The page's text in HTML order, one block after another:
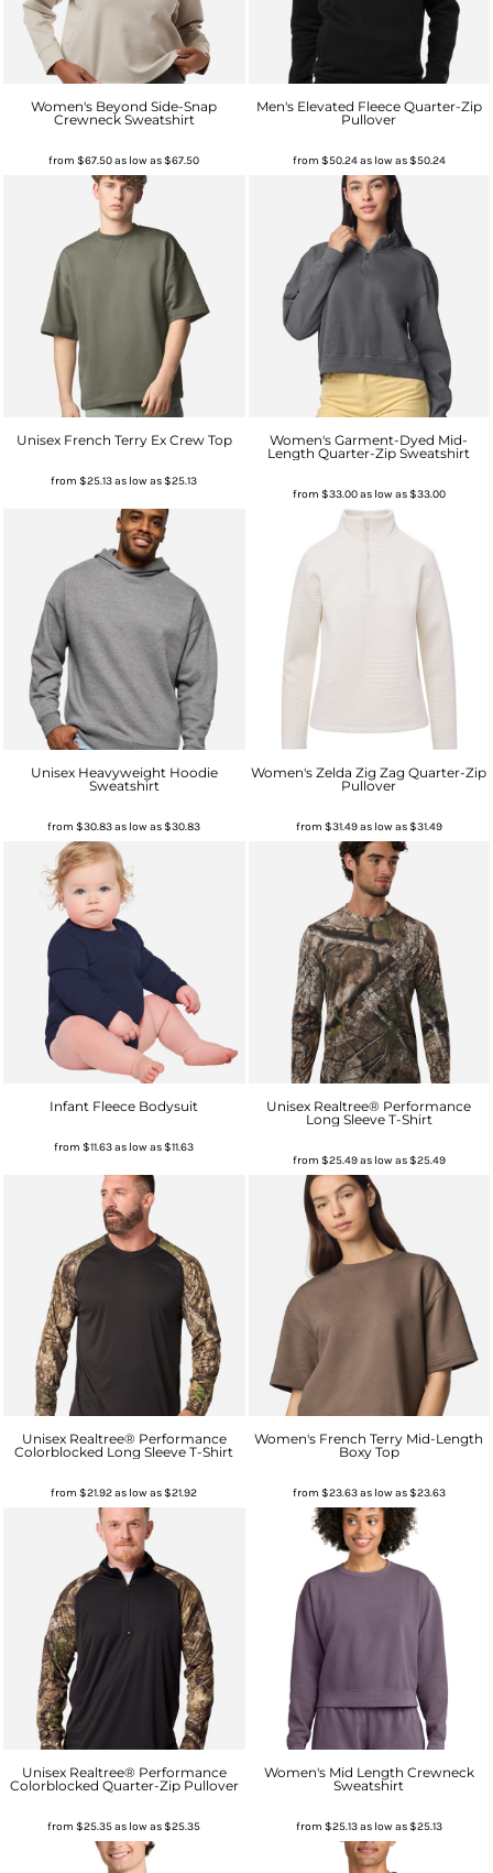
Women's Beyond Side-Snap
Crewneck Sweatshirt
from$67.50as low as$67.50
Men's Elevated Fleece Quarter-Zip
Pullover
from $50.24as low as$50.24
Unisex French Terry Ex Crew Top
from$25.13as low as$25.13
Women's Garment-Dyed Mid-
Length Quarter-Zip Sweatshirt
from $33.00as low as$33.00
Unisex Heavyweight Hoodie
Sweatshirt
from$30.83as low as$30.83
Women's Zelda Zig Zag Quarter-Zip
Pullover
from $31.49as low as$31.49
Infant Fleece Bodysuit
from$11.63as low as$11.63
Unisex Realtree® Performance
Long Sleeve T-Shirt
from $25.49as low as$25.49
Unisex Realtree® Performance
Colorblocked Long Sleeve T-Shirt
from$21.92as low as$21.92
Women's French Terry Mid-Length
Boxy Top
from $23.63as low as$23.63
Unisex Realtree® Performance
Colorblocked Quarter-Zip Pullover
from$25.35as low as$25.35
Women's Mid Length Crewneck
Sweatshirt
from $25.13as low as$25.13